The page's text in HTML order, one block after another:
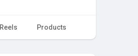
Reels Products